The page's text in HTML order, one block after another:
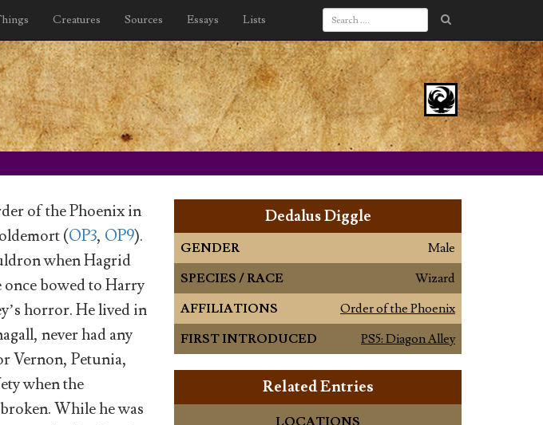
Creatures Sources Essays Lists
of the Phoenix in
(OP3, OP9).
when Hagrid
once bowed to Harry
horror. He lived in
never had any
Vernon, Petunia,
when the
While he was
Dedalus Diggle
GENDER
Male
SPECIES / RACE
Wizard
AFFILIATIONS
Order of the Phoenix
FIRST INTRODUCED
PS5: Diagon Alley
Related Entries
LOCATIONS